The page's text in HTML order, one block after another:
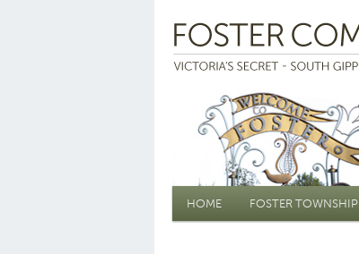
Main menu
HOME FOSTER TOWNSHIP